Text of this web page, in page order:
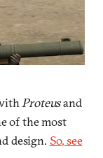
Proteusand
of the most
design. So, see